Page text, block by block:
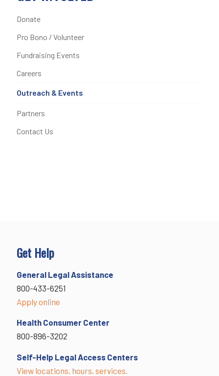
Donate
Pro Bono / Volunteer
Fundraising Events
Careers
Outreach & Events
Partners
Contact Us
Get Help
General Legal Assistance
800-433-6251
Apply online
Health Consumer Center
800-896-3202
Self-Help Legal Access Centers
View locations, hours, services.